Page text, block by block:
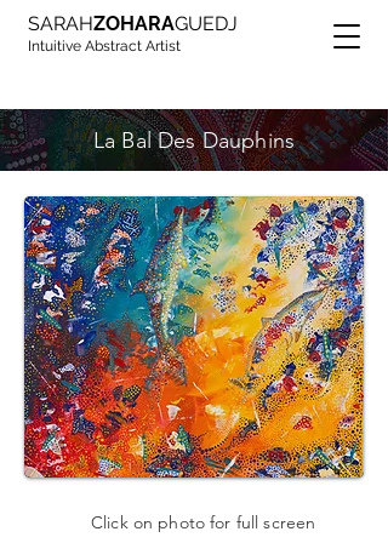
SARAHZOHARAGUEDJ
Intuitive Abstract Artist
La Bal Des Dauphins
Click on photo for full screen